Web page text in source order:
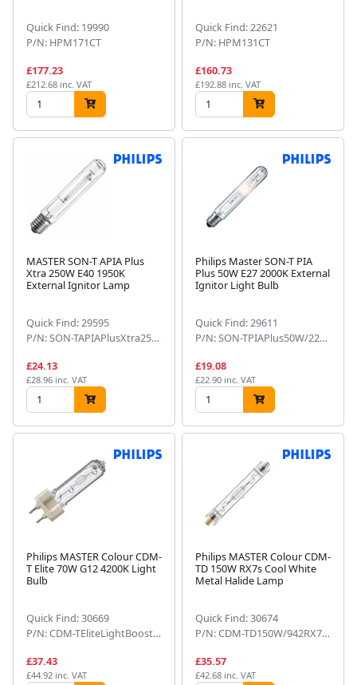
Quick Find: 19990
P/N: HPM171CT
£177.23
£212.68 inc. VAT
Quick Find: 22621
P/N: HPM131CT
£160.73
£192.88 inc. VAT
MASTER SON-T APIA Plus
Xtra 250W E40 1950K
External Ignitor Lamp
Quick Find: 29595
P/N: SON-TAPIAPlusXtra250WE401SL
£24.13
£28.96 inc. VAT
Philips Master SON-T PIA
Plus 50W E27 2000K External
Ignitor Light Bulb
Quick Find: 29611
P/N: SON-TPIAPlus50W/220E271SL
£19.08
£22.90 inc. VAT
Philips MASTER Colour CDM-
T Elite 70W G12 4200K Light
Bulb
Quick Find: 30669
P/N: CDM-TEliteLightBoost70W/942
£37.43
£44.92 inc. VAT
Philips MASTER Colour CDM-
TD 150W RX7s Cool White
Metal Halide Lamp
Quick Find: 30674
P/N: CDM-TD150W/942RX7s1CT
£35.57
£42.68 inc. VAT